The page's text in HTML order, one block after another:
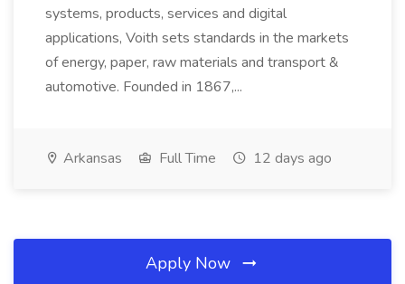
systems, products, services and digital
applications, Voith sets standards in the markets
of energy, paper, raw materials and transport &
automotive. Founded in 1867,...
Arkansas Full Time 12 days ago
Apply Now